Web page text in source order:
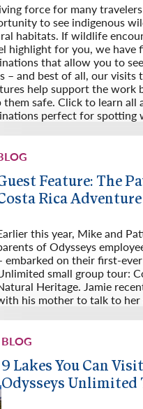
force for many
to see indigenous
habitats. If wildlife
highlight for you, we have
that allow you to
– and best of all, our visits
help support the work
them safe. Click to learn all
perfect for spotting
Feature: The
Rica Adventure
this year, Mike and
of Odysseys
embarked on their first-
small group tour:
Heritage. Jamie
his mother to talk to
BLOG
9 Lakes You Can
Odysseys Unlimited